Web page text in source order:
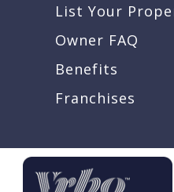
List Your
Owner FAQ
Benefits
Franchises